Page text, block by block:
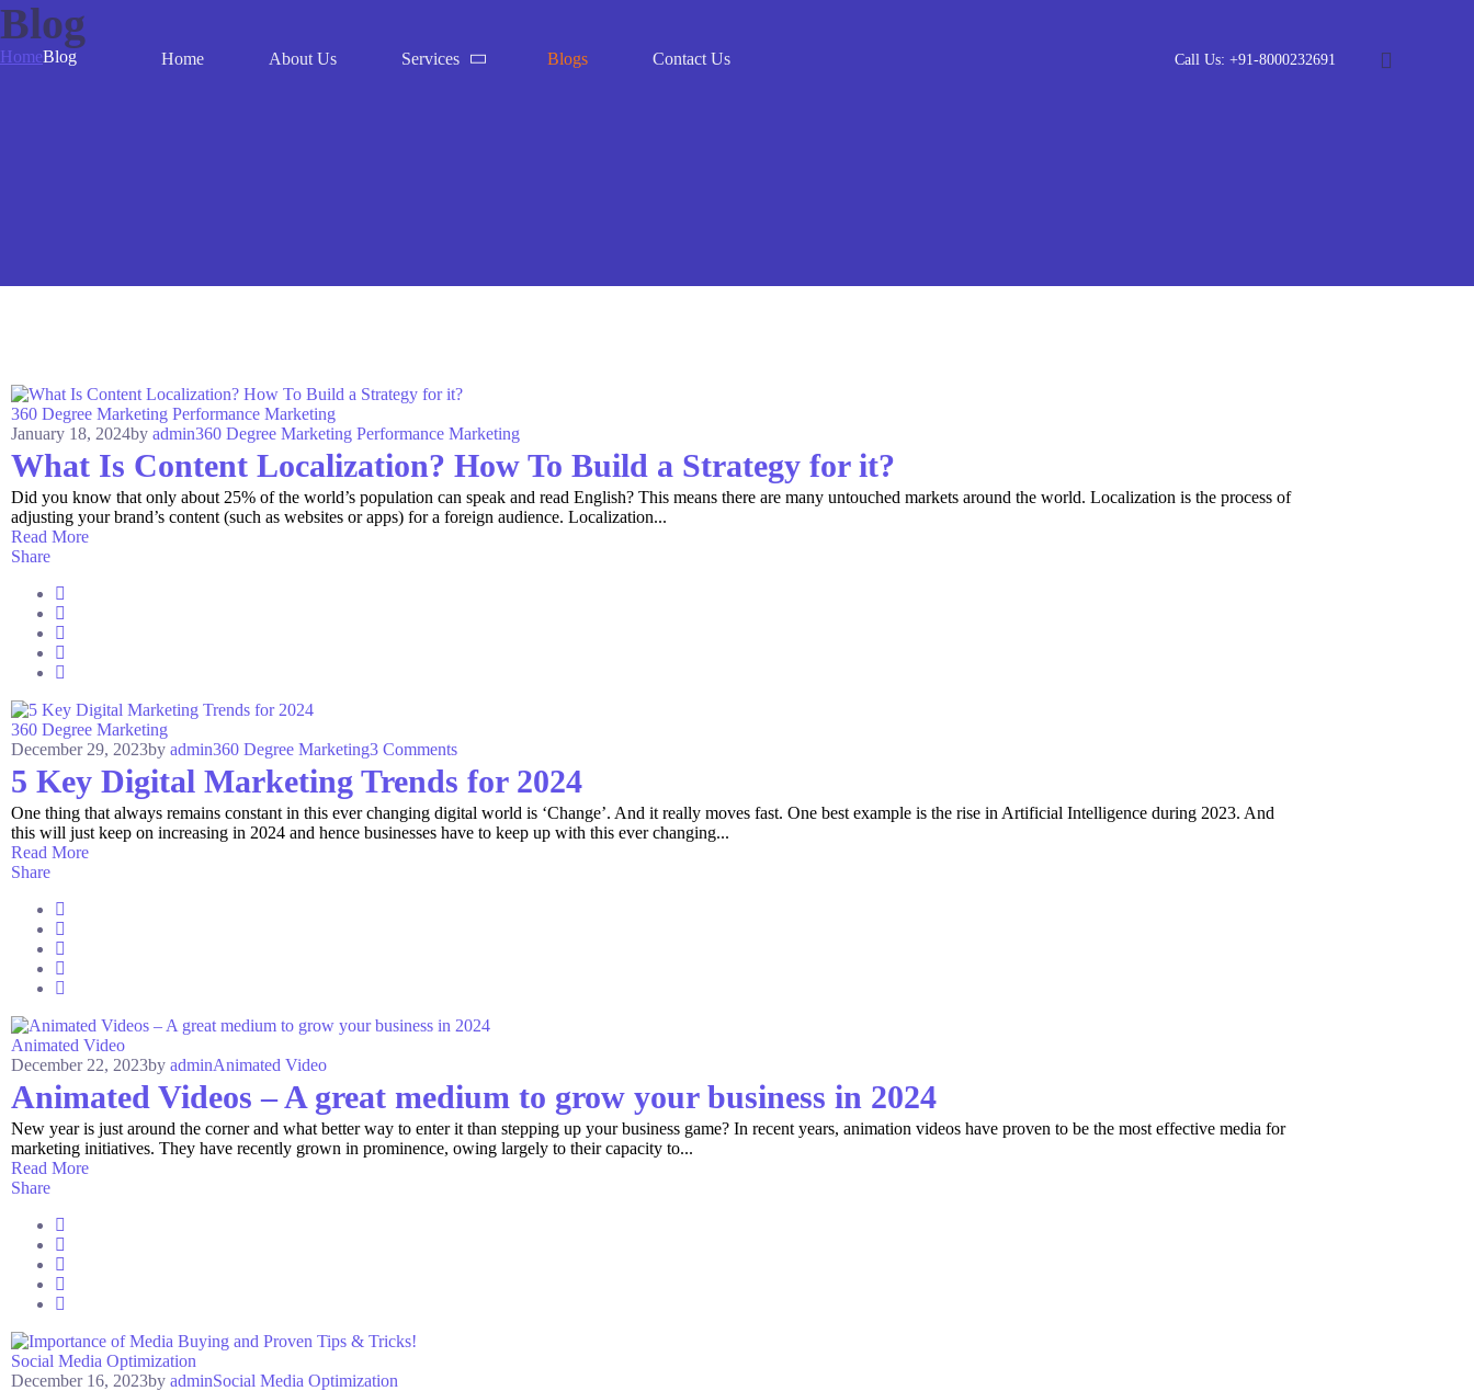
Home About Us Services Blogs Contact Us Call Us: +91-8000232691
Blog
HomeBlog
360 Degree Marketing Performance Marketing
January 18, 2024by admin360 Degree Marketing Performance Marketing
What Is Content Localization? How To Build a Strategy for it?
Did you know that only about 25% of the world’s population can speak and read English? This means there are many untouched markets around the world. Localization is the process of
adjusting your brand’s content (such as websites or apps) for a foreign audience. Localization...
Read More
Share
360 Degree Marketing
December 29, 2023by admin360 Degree Marketing3 Comments
5 Key Digital Marketing Trends for 2024
One thing that always remains constant in this ever changing digital world is ‘Change’. And it really moves fast. One best example is the rise in Artificial Intelligence during 2023. And
this will just keep on increasing in 2024 and hence businesses have to keep up with this ever changing...
Read More
Share
Animated Video
December 22, 2023by adminAnimated Video
Animated Videos – A great medium to grow your business in 2024
New year is just around the corner and what better way to enter it than stepping up your business game? In recent years, animation videos have proven to be the most effective media for
marketing initiatives. They have recently grown in prominence, owing largely to their capacity to...
Read More
Share
Social Media Optimization
December 16, 2023by adminSocial Media Optimization